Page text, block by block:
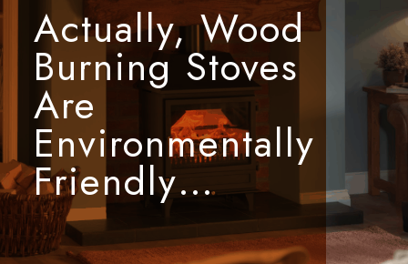
Actually, Wood
Burning Stoves
Are
Environmentally
Friendly…